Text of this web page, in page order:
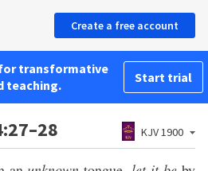
Create a free account
for transformative
teaching.
Start trial
KJV 1900